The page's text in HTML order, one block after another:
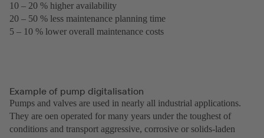
in
a
new
10 – 20 % higher availability
20 – 50 % less maintenance planning time
5 – 10 % lower overall maintenance costs
Example of pump digitalisation
Pumps and valves are used in nearly all industrial applications.
They are oen operated for many years under the toughest of
conditions and transport aggressive, corrosive or solids-laden